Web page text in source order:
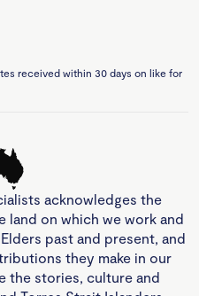
received within 30 days on like for
acknowledges the
land on which we work and
past and present, and
they make in our
the stories, culture and